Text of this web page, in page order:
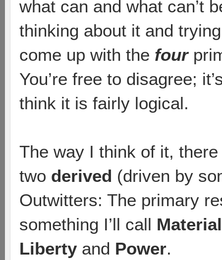
what can and what can’t
thinking about it and
come up with the four
You’re free to disagree;
think it is fairly logical.
The way I think of it,
two derived (driven by
Outwitters: The primary
something I’ll call
Liberty and Power.